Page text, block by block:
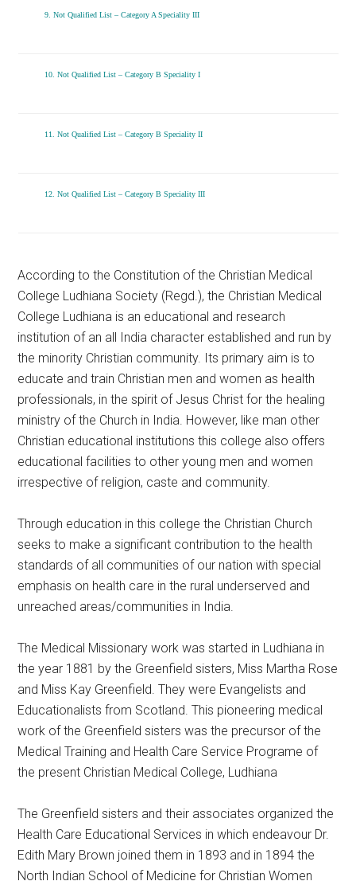
9. Not Qualified List – Category A Speciality III
10. Not Qualified List – Category B Speciality I
11. Not Qualified List – Category B Speciality II
12. Not Qualified List – Category B Speciality III
According to the Constitution of the Christian Medical
College Ludhiana Society (Regd.), the Christian Medical
College Ludhiana is an educational and research
institution of an all India character established and run by
the minority Christian community. Its primary aim is to
educate and train Christian men and women as health
professionals, in the spirit of Jesus Christ for the healing
ministry of the Church in India. However, like man other
Christian educational institutions this college also offers
educational facilities to other young men and women
irrespective of religion, caste and community.
Through education in this college the Christian Church
seeks to make a significant contribution to the health
standards of all communities of our nation with special
emphasis on health care in the rural underserved and
unreached areas/communities in India.
The Medical Missionary work was started in Ludhiana in
the year 1881 by the Greenfield sisters, Miss Martha Rose
and Miss Kay Greenfield. They were Evangelists and
Educationalists from Scotland. This pioneering medical
work of the Greenfield sisters was the precursor of the
Medical Training and Health Care Service Programe of
the present Christian Medical College, Ludhiana
The Greenfield sisters and their associates organized the
Health Care Educational Services in which endeavour Dr.
Edith Mary Brown joined them in 1893 and in 1894 the
North Indian School of Medicine for Christian Women